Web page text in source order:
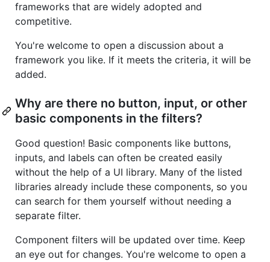
frameworks that are widely adopted and
competitive.
You're welcome to open a discussion about a
framework you like. If it meets the criteria, it will be
added.
Why are there no button, input, or other
basic components in the filters?
Good question! Basic components like buttons,
inputs, and labels can often be created easily
without the help of a UI library. Many of the listed
libraries already include these components, so you
can search for them yourself without needing a
separate filter.
Component filters will be updated over time. Keep
an eye out for changes. You're welcome to open a